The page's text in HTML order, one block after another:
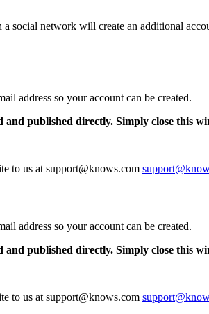
social network will create an additional
address so your account can be created.
published directly. Simply close this
to us at support@knows.com
address so your account can be created.
published directly. Simply close this
to us at support@knows.com